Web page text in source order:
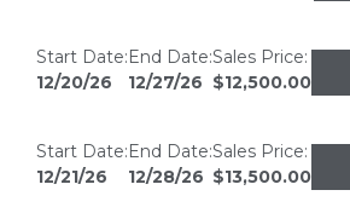
Start Date:
12/20/26
End Date:
12/27/26
Sales Price:
$12,500.00
Start Date:
12/21/26
End Date:
12/28/26
Sales Price:
$13,500.00